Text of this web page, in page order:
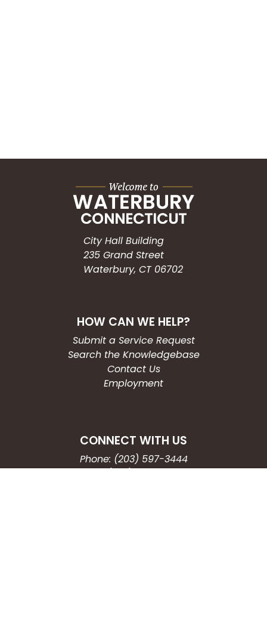
City Hall Building
235 Grand Street
Waterbury, CT 06702
HOW CAN WE HELP?
Submit a Service Request
Search the Knowledgebase
Contact Us
Employment
CONNECT WITH US
Phone: (203) 597-3444